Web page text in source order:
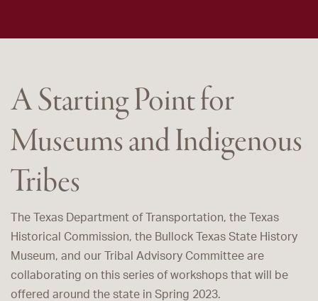
A Starting Point for
Museums and Indigenous
Tribes
The Texas Department of Transportation, the Texas
Historical Commission, the Bullock Texas State History
Museum, and our Tribal Advisory Committee are
collaborating on this series of workshops that will be
offered around the state in Spring 2023.